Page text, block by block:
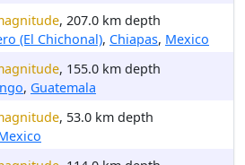
, 207.0 km depth
(El Chichonal), Chiapas, Mexico
, 155.0 km depth
, Guatemala
, 53.0 km depth